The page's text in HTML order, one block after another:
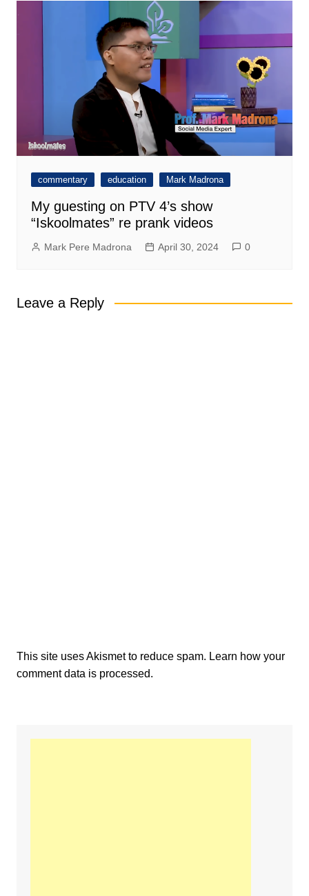
commentary education Mark Madrona
My guesting on PTV 4’s show
“Iskoolmates” re prank videos
Mark Pere Madrona April 30, 2024 0
Leave a Reply
This site uses Akismet to reduce spam. Learn how your
comment data is processed.